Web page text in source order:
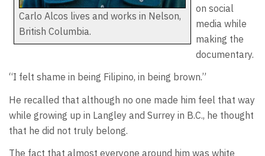
Carlo Alcos lives and works in Nelson,
British Columbia.
on social
media while
making the
documentary.
“I felt shame in being Filipino, in being brown.”
He recalled that although no one made him feel that way
while growing up in Langley and Surrey in B.C., he thought
that he did not truly belong.
The fact that almost everyone around him was white